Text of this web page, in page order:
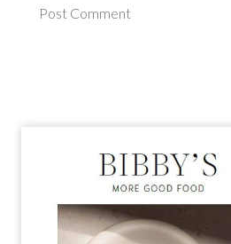
Post Comment